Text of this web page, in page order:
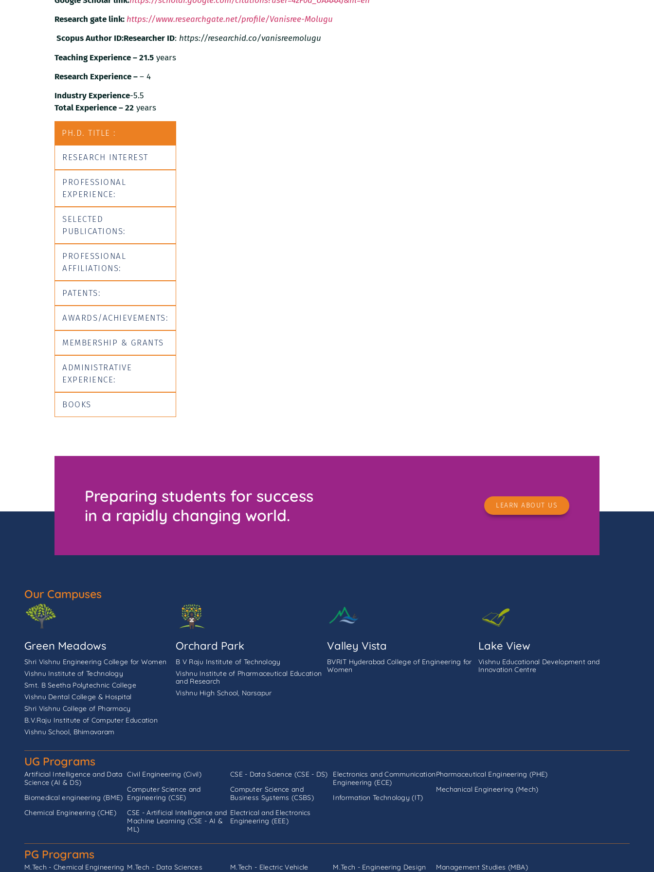
Research gate link: https://www.researchgate.net/profile/Vanisree-Molugu
Scopus Author ID:Researcher ID: https://researchid.co/vanisreemolugu
Teaching Experience – 21.5 years
Research Experience –– 4
Industry Experience-5.5
Total Experience – 22 years
PH.D. TITLE :
RESEARCH INTEREST
PROFESSIONAL
EXPERIENCE:
SELECTED
PUBLICATIONS:
PROFESSIONAL
AFFILIATIONS:
PATENTS:
AWARDS/ACHIEVEMENTS:
MEMBERSHIP & GRANTS
ADMINISTRATIVE
EXPERIENCE:
BOOKS
Preparing students for success
in a rapidly changing world.
LEARN ABOUT US
Our Campuses
Green Meadows
Shri Vishnu Engineering College for Women
Vishnu Institute of Technology
Smt. B Seetha Polytechnic College
Vishnu Dental College & Hospital
Shri Vishnu College of Pharmacy
B.V.Raju Institute of Computer Education
Vishnu School, Bhimavaram
Orchard Park
B V Raju Institute of Technology
Vishnu Institute of Pharmaceutical Education
and Research
Vishnu High School, Narsapur
Valley Vista
BVRIT Hyderabad College of Engineering for
Women
Lake View
Vishnu Educational Development and
Innovation Centre
UG Programs
Artificial Intelligence and Data
Science (AI & DS)
Biomedical engineering (BME)
Chemical Engineering (CHE)
Civil Engineering (Civil)
Computer Science and
Engineering (CSE)
CSE - Artificial Intelligence and
Machine Learning (CSE - AI &
ML)
CSE - Data Science (CSE - DS)
Computer Science and
Business Systems (CSBS)
Electrical and Electronics
Engineering (EEE)
Electronics and Communication
Engineering (ECE)
Information Technology (IT)
Pharmaceutical Engineering (PHE)
Mechanical Engineering (Mech)
PG Programs
M.Tech - Chemical Engineering M.Tech - Data Sciences
M.Tech - Electric Vehicle
M.Tech - Engineering Design Management Studies (MBA)